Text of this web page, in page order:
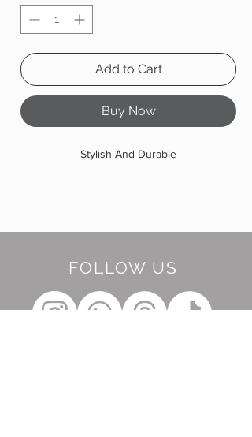
Add to Cart
Buy Now
Stylish And Durable
FOLLOW US